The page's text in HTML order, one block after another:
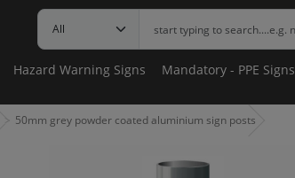
Hazard Warning Signs Mandatory - PPE Signs
50mm grey powder coated aluminium sign posts